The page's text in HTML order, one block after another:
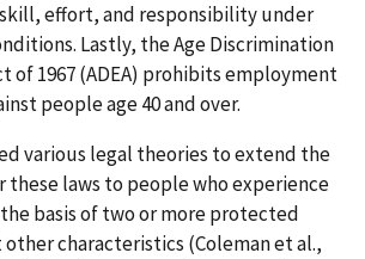
effort, and responsibility under
Lastly, the Age Discrimination
of 1967 (ADEA) prohibits employment
people age 40 and over.
various legal theories to extend the
laws to people who experience
basis of two or more protected
other characteristics (Coleman et al.,